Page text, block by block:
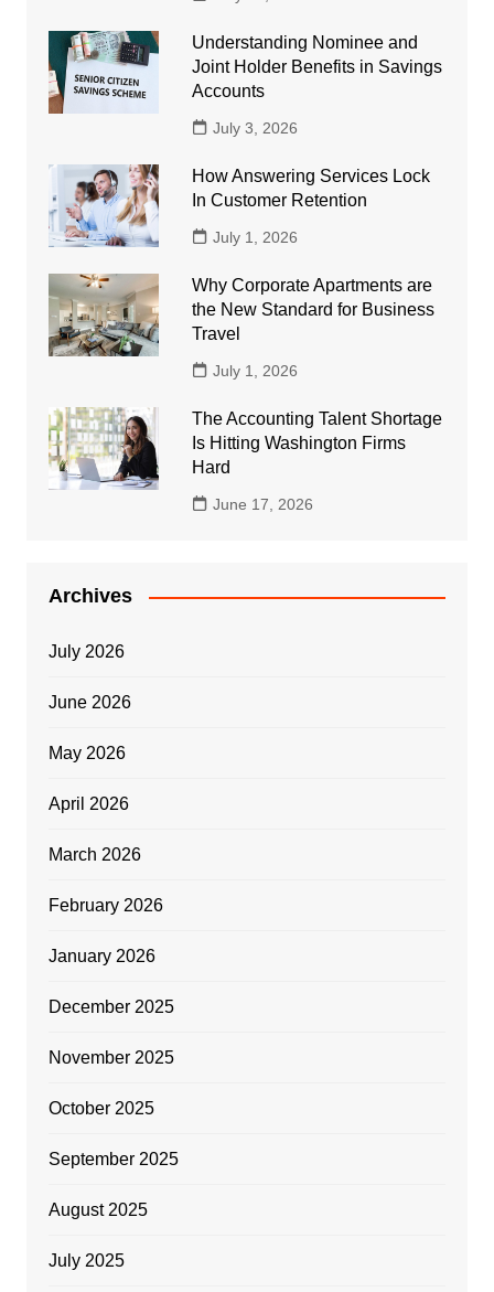
Understanding Nominee and
Joint Holder Benefits in Savings
Accounts
July 3, 2026
How Answering Services Lock
In Customer Retention
July 1, 2026
Why Corporate Apartments are
the New Standard for Business
Travel
July 1, 2026
The Accounting Talent Shortage
Is Hitting Washington Firms
Hard
June 17, 2026
Archives
July 2026
June 2026
May 2026
April 2026
March 2026
February 2026
January 2026
December 2025
November 2025
October 2025
September 2025
August 2025
July 2025